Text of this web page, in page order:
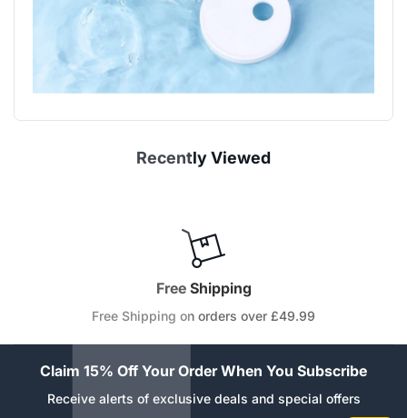
Recently Viewed
Free Shipping
Free Shipping on orders over £49.99
Claim 15% Off Your Order When You Subscribe
Receive alerts of exclusive deals and special offers